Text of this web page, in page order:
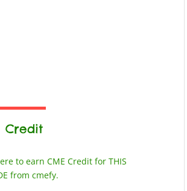
Credit
to earn CME Credit for THIS
from cmefy.